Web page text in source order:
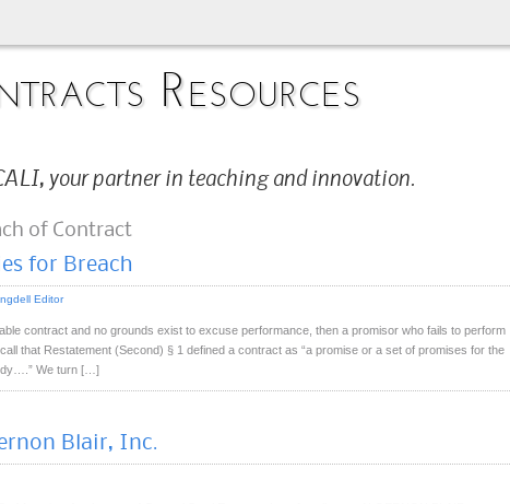
Resources
your partner in teaching and innovation.
of Contract
for Breach
Editor
contract and no grounds exist to excuse performance, then a promisor who fails to perform
that Restatement (Second) § 1 defined a contract as “a promise or a set of promises for the
We turn […]
Blair, Inc.